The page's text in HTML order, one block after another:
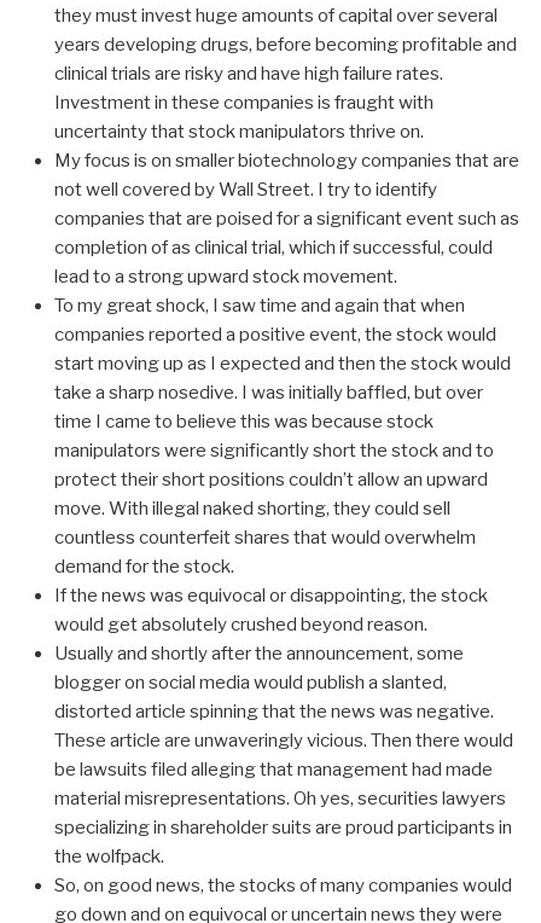
they must invest huge amounts of capital over several
years developing drugs, before becoming profitable and
clinical trials are risky and have high failure rates.
Investment in these companies is fraught with
uncertainty that stock manipulators thrive on.
My focus is on smaller biotechnology companies that are
not well covered by Wall Street. I try to identify
companies that are poised for a significant event such as
completion of as clinical trial, which if successful, could
lead to a strong upward stock movement.
To my great shock, I saw time and again that when
companies reported a positive event, the stock would
start moving up as I expected and then the stock would
take a sharp nosedive. I was initially baffled, but over
time I came to believe this was because stock
manipulators were significantly short the stock and to
protect their short positions couldn’t allow an upward
move. With illegal naked shorting, they could sell
countless counterfeit shares that would overwhelm
demand for the stock.
If the news was equivocal or disappointing, the stock
would get absolutely crushed beyond reason.
Usually and shortly after the announcement, some
blogger on social media would publish a slanted,
distorted article spinning that the news was negative.
These article are unwaveringly vicious. Then there would
be lawsuits filed alleging that management had made
material misrepresentations. Oh yes, securities lawyers
specializing in shareholder suits are proud participants in
the wolfpack.
So, on good news, the stocks of many companies would
go down and on equivocal or uncertain news they were